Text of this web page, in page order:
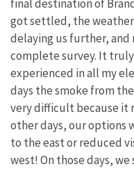
final destination of
got settled, the
delaying us further,
complete survey. It
experienced in all my
days the smoke from
very difficult because it
other days, our options
to the east or reduced
west! On those days,